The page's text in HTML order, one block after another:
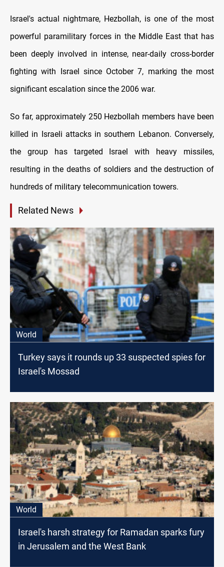
Israel's actual nightmare, Hezbollah, is one of the most
powerful paramilitary forces in the Middle East that has
been deeply involved in intense, near-daily cross-border
fighting with Israel since October 7, marking the most
significant escalation since the 2006 war.
So far, approximately 250 Hezbollah members have been
killed in Israeli attacks in southern Lebanon. Conversely,
the group has targeted Israel with heavy missiles,
resulting in the deaths of soldiers and the destruction of
hundreds of military telecommunication towers.
Related News
World
Turkey says it rounds up 33 suspected spies for
Israel's Mossad
World
Israel's harsh strategy for Ramadan sparks fury
in Jerusalem and the West Bank